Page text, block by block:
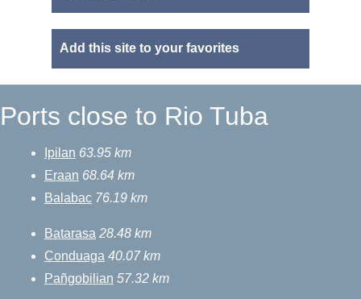
Add this site to your favorites
Ports close to Rio Tuba
Ipilan 63.95 km
Eraan 68.64 km
Balabac 76.19 km
Batarasa 28.48 km
Conduaga 40.07 km
Pañgobilian 57.32 km